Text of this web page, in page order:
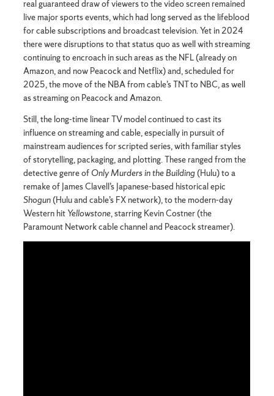
real guaranteed draw of viewers to the video screen remained
live major sports events, which had long served as the lifeblood
for cable subscriptions and broadcast television. Yet in 2024
there were disruptions to that status quo as well with streaming
continuing to encroach in such areas as the NFL (already on
Amazon, and now Peacock and Netflix) and, scheduled for
2025, the move of the NBA from cable’s TNT to NBC, as well
as streaming on Peacock and Amazon.
Still, the long-time linear TV model continued to cast its
influence on streaming and cable, especially in pursuit of
mainstream audiences for scripted series, with familiar styles
of storytelling, packaging, and plotting. These ranged from the
detective genre of Only Murders in the Building(Hulu) to a
remake of James Clavell’s Japanese-based historical epic
Shogun(Hulu and cable’s FX network), to the modern-day
Western hit Yellowstone, starring Kevin Costner (the
Paramount Network cable channel and Peacock streamer).